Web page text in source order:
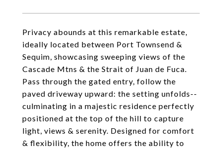
Privacy abounds at this remarkable estate,
ideally located between Port Townsend &
Sequim, showcasing sweeping views of the
Cascade Mtns & the Strait of Juan de Fuca.
Pass through the gated entry, follow the
paved driveway upward: the setting unfolds--
culminating in a majestic residence perfectly
positioned at the top of the hill to capture
light, views & serenity. Designed for comfort
& flexibility, the home offers the ability to